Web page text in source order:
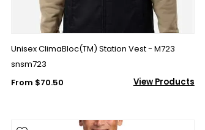
Unisex ClimaBloc(TM) Station Vest - M723
snsm723
From $70.50
View Products